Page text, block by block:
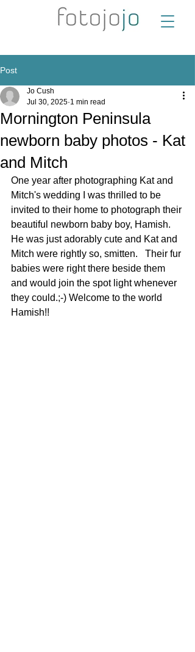
Post
Mornington Peninsula
newborn baby photos - Kat
and Mitch
Jo Cush
Jul 30, 2025 1 min read
One year after photographing Kat and
Mitch's wedding I was thrilled to be
invited to their home to photograph their
beautiful newborn baby boy, Hamish.
He was just adorably cute and Kat and
Mitch were rightly so, smitten.   Their fur
babies were right there beside them
and would join the spot light whenever
they could.;-) Welcome to the world
Hamish!!